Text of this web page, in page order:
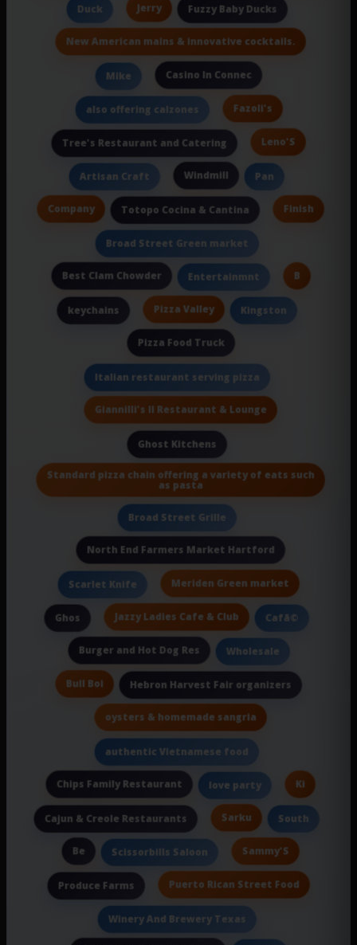
Duck Jerry Fuzzy Baby Ducks
New American mains & innovative cocktails.
Mike Casino In Connec
also offering calzones Fazoli's
Tree's Restaurant and Catering Leno'S
Artisan Craft Windmill Pan
Company Totopo Cocina & Cantina Finish
Broad Street Green market
Best Clam Chowder Entertainmnt B
keychains Pizza Valley Kingston
Pizza Food Truck
Italian restaurant serving pizza
Giannilli's II Restaurant & Lounge
Ghost Kitchens
Standard pizza chain offering a variety of eats such
as pasta
Broad Street Grille
North End Farmers Market Hartford
Scarlet Knife Meriden Green market
Ghos Jazzy Ladies Cafe & Club Cafã©
Burger and Hot Dog Res Wholesale
Bull Boi Hebron Harvest Fair organizers
oysters & homemade sangria
authentic Vietnamese food
Chips Family Restaurant love party Ki
Cajun & Creole Restaurants Sarku South
Be Scissorbills Saloon Sammy'S
Produce Farms Puerto Rican Street Food
Winery And Brewery Texas